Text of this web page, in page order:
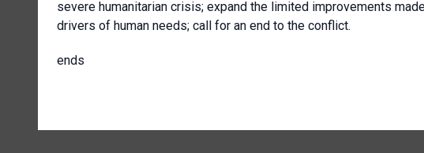
severe humanitarian crisis; expand the limited improvements
drivers of human needs; call for an end to the conflict.
ends